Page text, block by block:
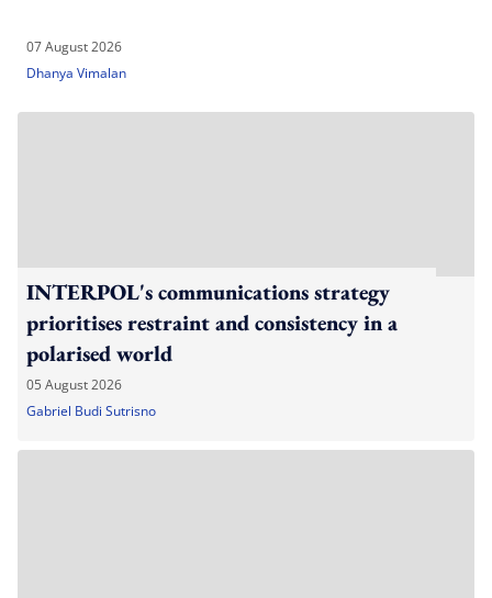
07 August 2026
Dhanya Vimalan
INTERPOL's communications strategy
prioritises restraint and consistency in a
polarised world
05 August 2026
Gabriel Budi Sutrisno